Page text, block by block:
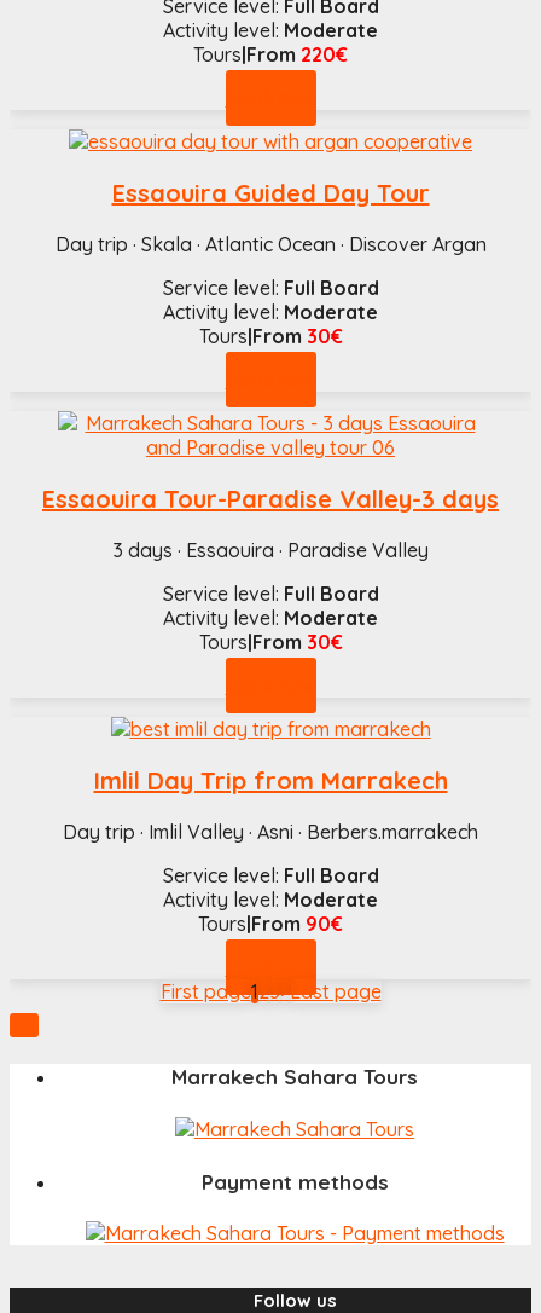
Service level: Full Board
Activity level: Moderate
Tours|From 220€
Essaouira Guided Day Tour
Day trip · Skala · Atlantic Ocean · Discover Argan
Service level: Full Board
Activity level: Moderate
Tours|From 30€
Essaouira Tour-Paradise Valley-3 days
3 days · Essaouira · Paradise Valley
Service level: Full Board
Activity level: Moderate
Tours|From 30€
Imlil Day Trip from Marrakech
Day trip · Imlil Valley · Asni · Berbers.marrakech
Service level: Full Board
Activity level: Moderate
Tours|From 90€
First page123>Last page

Marrakech Sahara Tours
Payment methods
Follow us